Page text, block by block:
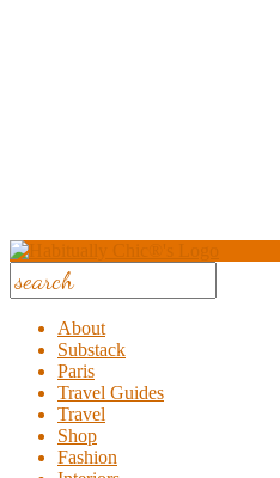
About
Substack
Paris
Travel Guides
Travel
Shop
Fashion